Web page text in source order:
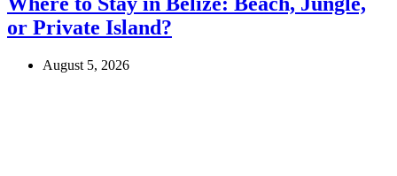
or Private Island?
August 5, 2026